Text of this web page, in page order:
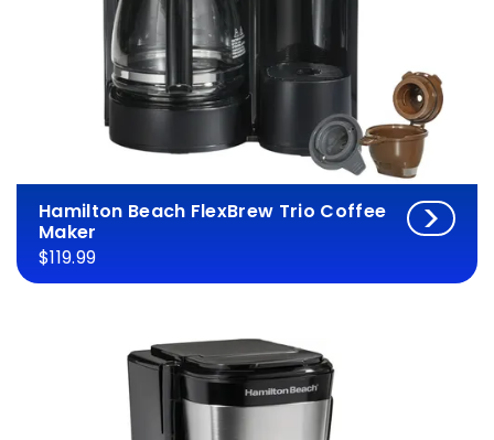
Hamilton Beach FlexBrew Trio Coffee
Maker
$119.99